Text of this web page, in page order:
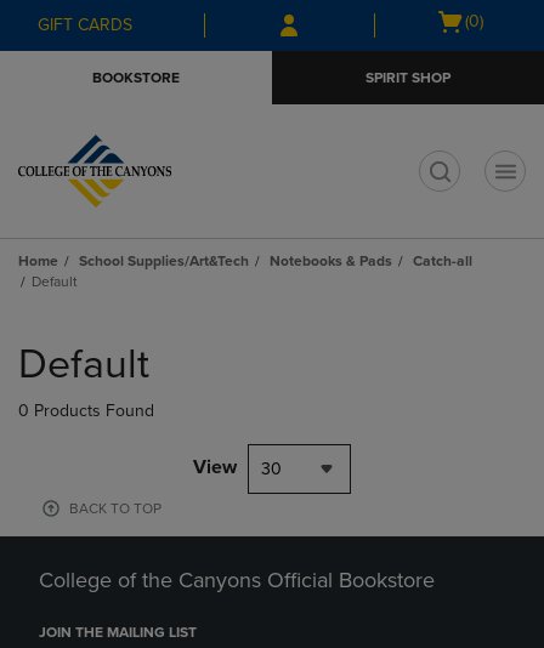
Skip
to
Skip
to
menu
GIFT CARDS
Open
(0)
BOOKSTORE SPIRIT SHOP
Home School Supplies/Art&Tech Notebooks & Pads
Catch-all
Default
products
Default
0 Products Found
View 30
BACK TO TOP
College of the Canyons Official Bookstore
JOIN THE MAILING LIST